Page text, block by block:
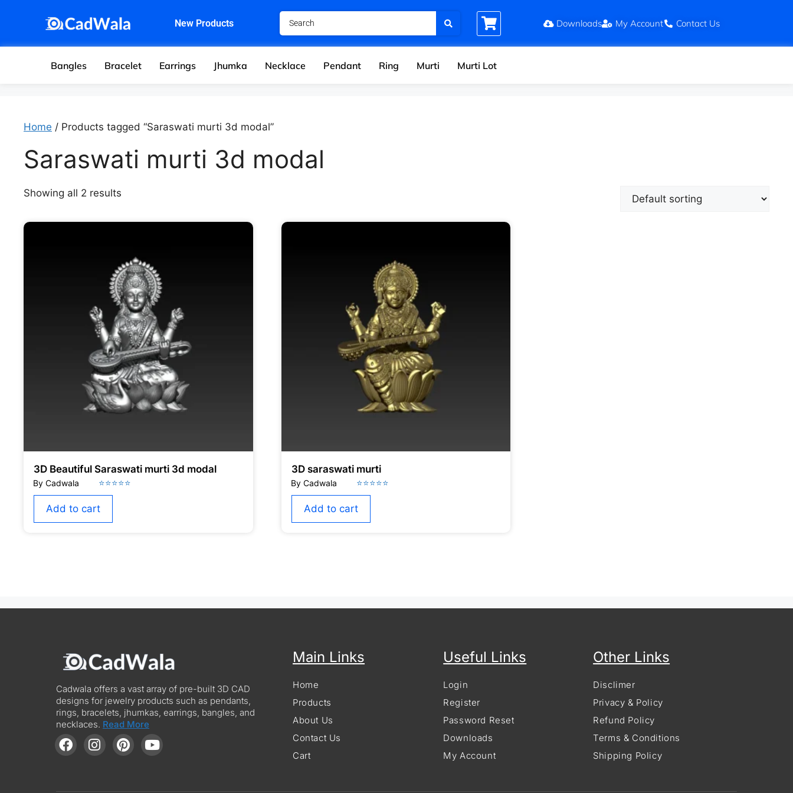
New Products Downloads My Account Contact Us
Bangles Bracelet Earrings Jhumka Necklace Pendant Ring Murti Murti Lot
Home / Products tagged “Saraswati murti 3d modal”
Saraswati murti 3d modal
Showing all 2 results
3D Beautiful Saraswati murti 3d modal
Add to cart
3D saraswati murti
Add to cart
Cadwala offers a vast array of pre-built 3D CAD
designs for jewelry products such as pendants,
rings, bracelets, jhumkas, earrings, bangles, and
necklaces. Read More
Main Links
Home
Products
About Us
Contact Us
Cart
Useful Links
Login
Register
Password Reset
Downloads
My Account
Other Links
Disclimer
Privacy & Policy
Refund Policy
Terms & Conditions
Shipping Policy